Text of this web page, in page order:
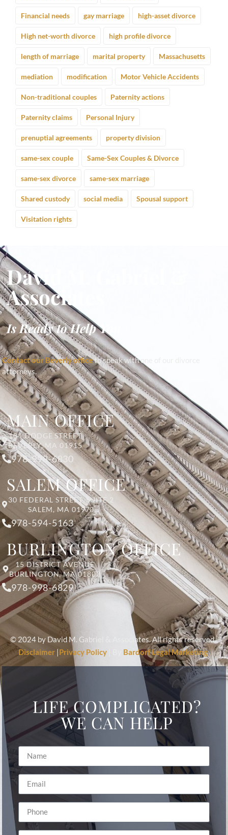
Financial needs gay marriage high-asset divorce
High net-worth divorce high profile divorce
length of marriage marital property Massachusetts
mediation modification Motor Vehicle Accidents
Non-traditional couples Paternity actions
Paternity claims Personal Injury
prenuptial agreements property division
same-sex couple Same-Sex Couples & Divorce
same-sex divorce same-sex marriage
Shared custody social media Spousal support
Visitation rights
David M. Gabriel &
Associates
Is Ready to Help You
Contact our Beverly officeto speak with one of our divorce
attorneys.
MAIN OFFICE
131 DODGE STREET
BEVERLY, MA 01915
978-998-6830
SALEM OFFICE
30 FEDERAL STREET, SUITE 2
SALEM, MA 01970
978-594-5163
BURLINGTON OFFICE
15 DISTRICT AVENUE
BURLINGTON, MA 01803
978-998-6829
© 2024 by David M. Gabriel & Associates. All rights reserved.
Disclaimer| Privacy Policy| By Bardorf Legal Marketing
LIFE COMPLICATED?
WE CAN HELP